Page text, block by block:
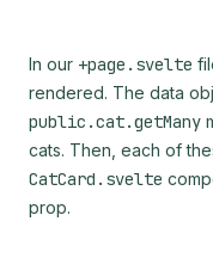
In our +page.svelte
rendered. The data
public.cat.getMany
cats. Then, each of
CatCard.svelte
prop.